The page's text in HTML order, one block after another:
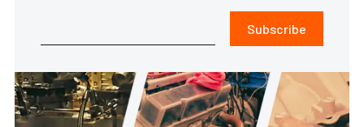
Subscribe